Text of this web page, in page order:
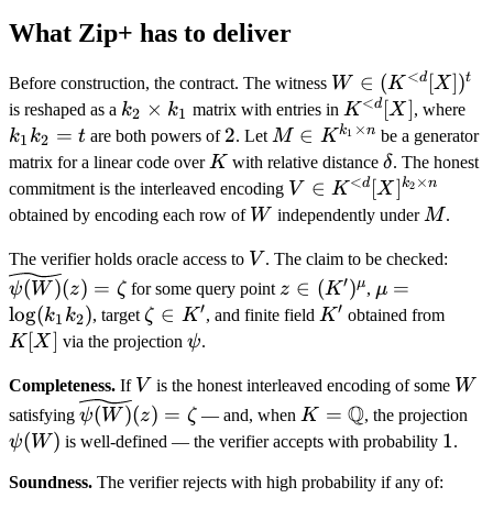
What Zip+ has to deliver
Before construction, the contract. The witness W \in
(K^{<d}
[X])^t
W ∈ (K <d [X])t
is reshaped as a k_2
\times
k_1
k2 × k1 matrix with entries in K^{<d}
[X]
K<d [X], where
=
k1 k2 = tare both powers of 2
2. Let M \in
K^{k_1
\times
n}
M ∈ Kk1 ×n be a generator
matrix for a linear code overK
K with relative distance\delta
δ. The honest
commitment is the interleaved encoding V \in
K^{<d}
\times
n}
V ∈ K<d [X]k2 ×n
obtained by encoding each row of W
W independently underM
M.
The verifier holds oracle access to V
V . The claim to be checked:
ψ(W )(z) = ζ for some query point z \in
(K')^\mu
z ∈ (K′)μ, \mu =
\log(k_1
μ =
log(k1 k2), target\zeta
\in
ζ ∈ K′, and finite field K'
K′ obtained from
K [X] via the projection \psi
ψ.
Completeness. If V
V is the honest interleaved encoding of some W
W
satisfying \widetilde{\psi(W)}
(z) = \zeta
ψ(W )(z) = ζ — and, when K =
\mathbb
K = Q, the projection
ψ(W) is well-defined — the verifier accepts with probability 1
1.
Soundness. The verifier rejects with high probability if any of: